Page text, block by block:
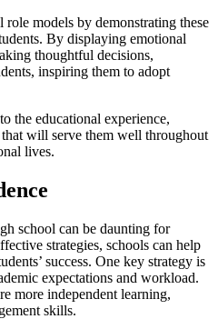
models by demonstrating these
By displaying emotional
thoughtful decisions,
inspiring them to adopt
the educational experience,
will serve them well throughout
lives.
school can be daunting for
strategies, schools can help
success. One key strategy is
expectations and workload.
more independent learning,
skills.